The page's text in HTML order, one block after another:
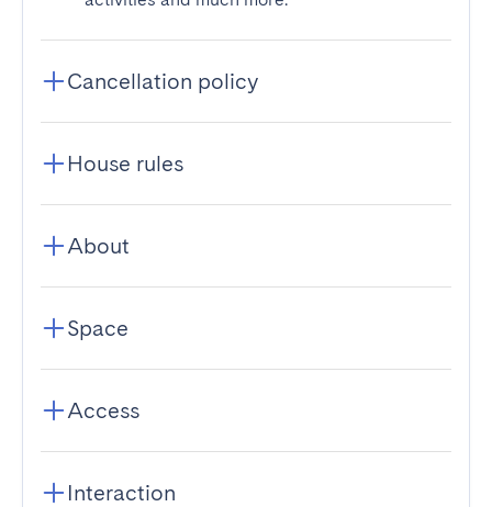
Cancellation policy
House rules
About
Space
Access
Interaction